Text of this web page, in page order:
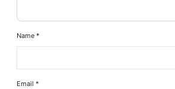
Name*
Email*